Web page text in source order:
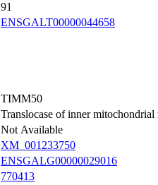
91
ENSGALT00000044658
TIMM50
Translocase of inner
Not Available
XM_001233750
ENSGALG00000029016
770413